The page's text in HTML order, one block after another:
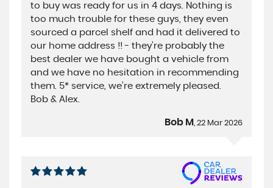
to buy was ready for us in 4 days. Nothing is
too much trouble for these guys, they even
sourced a parcel shelf and had it delivered to
our home address !! - they’re probably the
best dealer we have bought a vehicle from
and we have no hesitation in recommending
them. 5* service, we’re extremely pleased.
Bob & Alex.
Bob M , 22 Mar 2026